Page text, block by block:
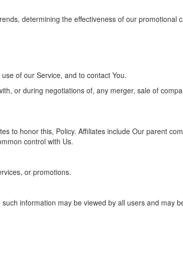
determining the effectiveness of our promotional
of our Service, and to contact You.
or during negotiations of, any merger, sale of
to honor this, Policy. Affiliates include Our parent
control with Us.
or promotions.
information may be viewed by all users and may